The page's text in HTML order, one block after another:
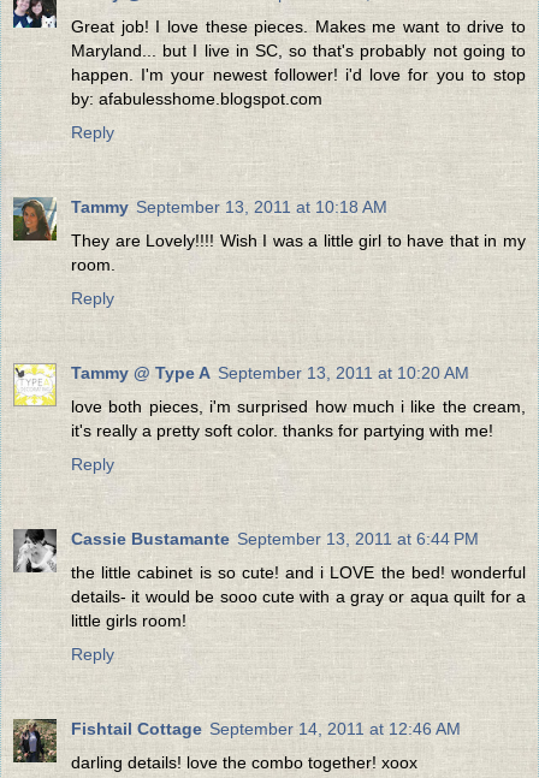
Great job! I love these pieces. Makes me want to drive to
Maryland... but I live in SC, so that's probably not going to
happen. I'm your newest follower! i'd love for you to stop
by: afabulesshome.blogspot.com
Reply
Tammy September 13, 2011 at 10:18 AM
They are Lovely!!!! Wish I was a little girl to have that in my
room.
Reply
Tammy @ Type A September 13, 2011 at 10:20 AM
love both pieces, i'm surprised how much i like the cream,
it's really a pretty soft color. thanks for partying with me!
Reply
Cassie Bustamante September 13, 2011 at 6:44 PM
the little cabinet is so cute! and i LOVE the bed! wonderful
details- it would be sooo cute with a gray or aqua quilt for a
little girls room!
Reply
Fishtail Cottage September 14, 2011 at 12:46 AM
darling details! love the combo together! xoox